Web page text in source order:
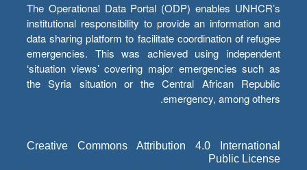
The Operational Data Portal (ODP) enables UNHCR’s
institutional responsibility to provide an information and
data sharing platform to facilitate coordination of refugee
emergencies. This was achieved using independent
‘situation views’ covering major emergencies such as
the Syria situation or the Central African Republic
emergency, among others.
Creative Commons Attribution 4.0 International
Public License